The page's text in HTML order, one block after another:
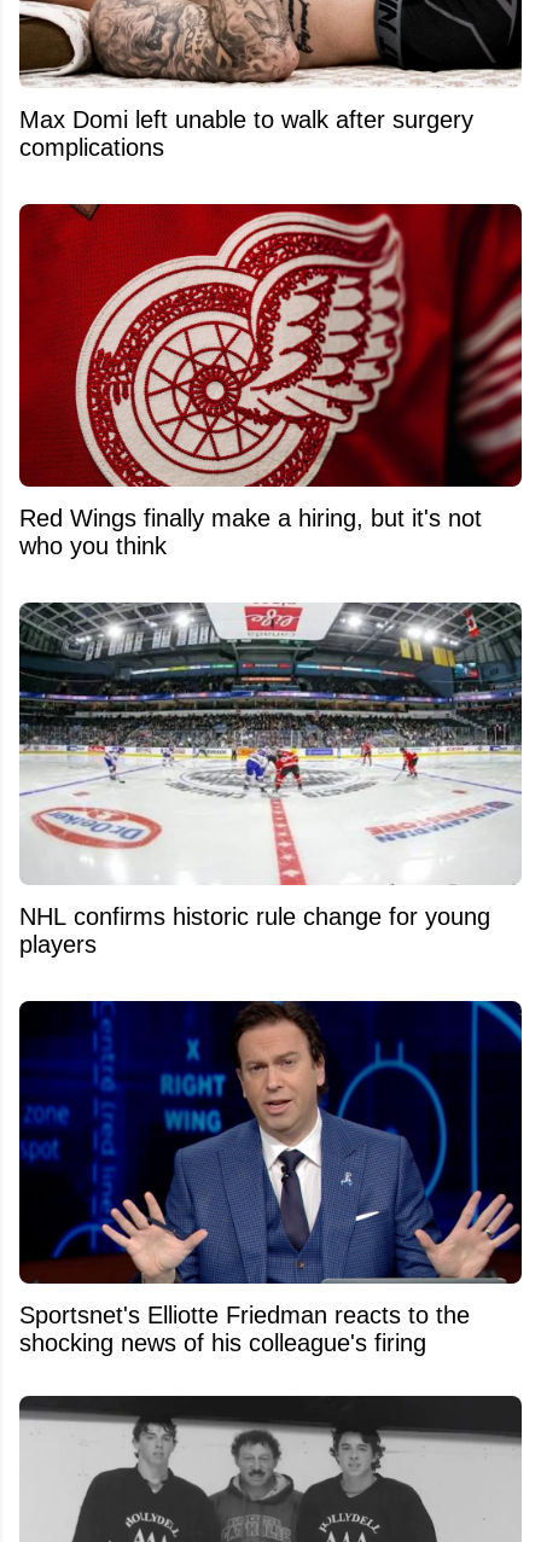
Max Domi left unable to walk after surgery
complications
Red Wings finally make a hiring, but it's not
who you think
NHL confirms historic rule change for young
players
Sportsnet's Elliotte Friedman reacts to the
shocking news of his colleague's firing